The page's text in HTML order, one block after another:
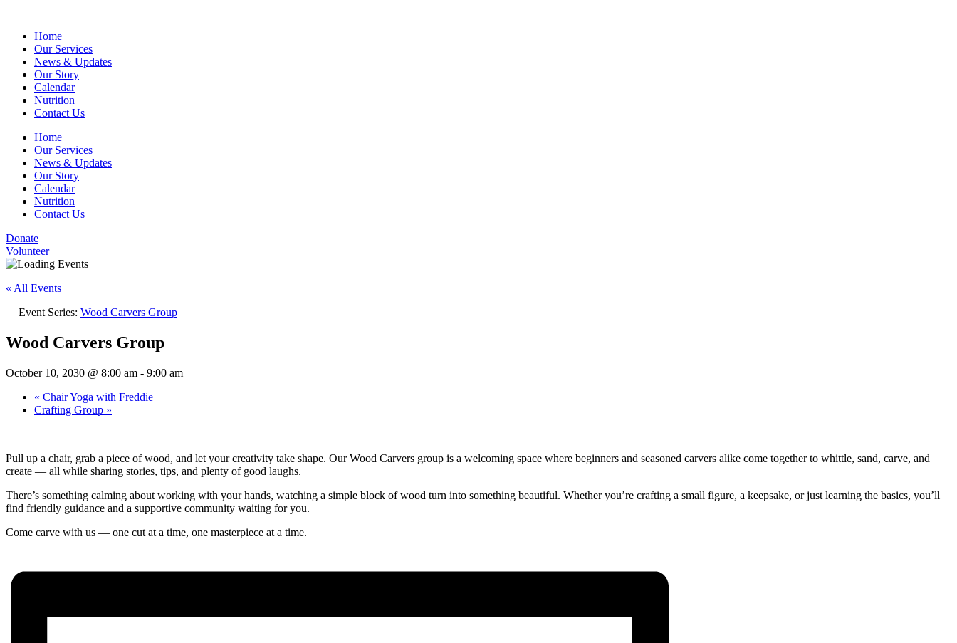
Home
Our Services
News & Updates
Our Story
Calendar
Nutrition
Contact Us
Home
Our Services
News & Updates
Our Story
Calendar
Nutrition
Contact Us
Donate
Volunteer
« All Events
Event Series: Wood Carvers Group
Wood Carvers Group
October 10, 2030 @ 8:00 am - 9:00 am
« Chair Yoga with Freddie
Crafting Group »
Pull up a chair, grab a piece of wood, and let your creativity take shape. Our Wood Carvers group is a welcoming space where beginners and seasoned carvers alike come together to whittle, sand, carve, and
create — all while sharing stories, tips, and plenty of good laughs.
There’s something calming about working with your hands, watching a simple block of wood turn into something beautiful. Whether you’re crafting a small figure, a keepsake, or just learning the basics, you’ll
find friendly guidance and a supportive community waiting for you.
Come carve with us — one cut at a time, one masterpiece at a time.